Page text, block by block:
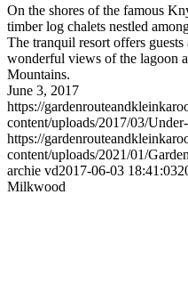
On the shores of the famous
timber log chalets nestled
The tranquil resort offers
wonderful views of the lagoon
Mountains.
June 3, 2017
https://
content/uploads/2017/03/
https://
content/uploads/2021/01/
archie vd2017-06-03 18:41:03
Milkwood